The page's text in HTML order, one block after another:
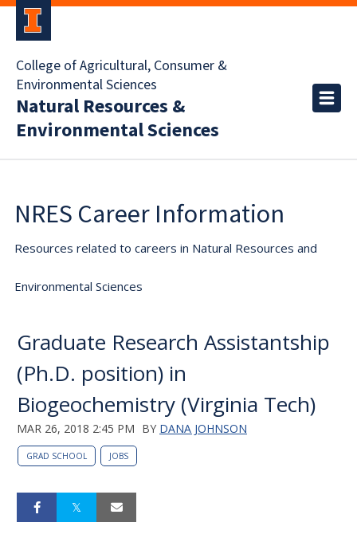
College of Agricultural, Consumer &
Environmental Sciences
Natural Resources &
Environmental Sciences
NRES Career Information
Resources related to careers in Natural Resources and
Environmental Sciences
Graduate Research Assistantship
(Ph.D. position) in
Biogeochemistry (Virginia Tech)
MAR 26, 2018 2:45 PM BY DANA JOHNSON
GRAD SCHOOL JOBS